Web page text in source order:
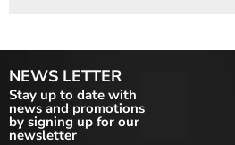
NEWS LETTER
Stay up to date with
news and promotions
by signing up for our
newsletter